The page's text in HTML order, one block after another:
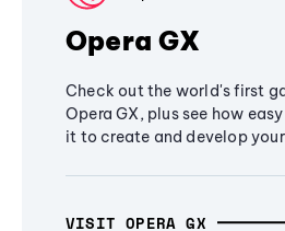
Opera GX
Check out the world's first
Opera GX, plus see how
it to create and develop
VISIT OPERA GX